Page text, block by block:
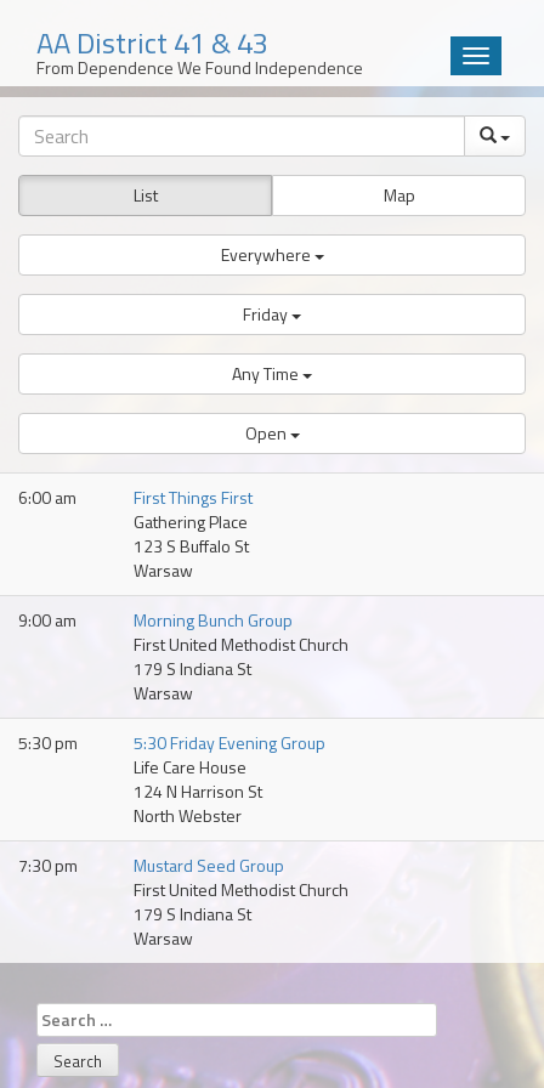
content
AA District 41 & 43
From Dependence We Found Independence
Toggle
List Map
Everywhere
Friday
Any Time
Open
6:00 am
First Things First
Gathering Place
123 S Buffalo St
Warsaw
9:00 am
Morning Bunch Group
First United Methodist Church
179 S Indiana St
Warsaw
5:30 pm
5:30 Friday Evening Group
Life Care House
124 N Harrison St
North Webster
7:30 pm
Mustard Seed Group
First United Methodist Church
179 S Indiana St
Warsaw
Search
for: